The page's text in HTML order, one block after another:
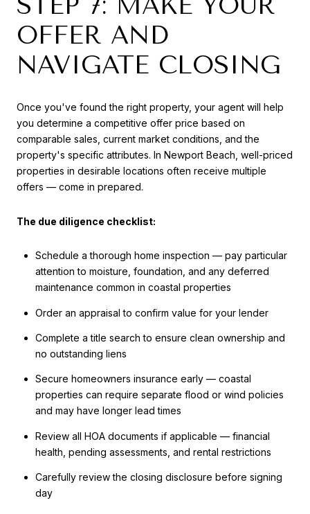
OFFER AND
NAVIGATE CLOSING
Once you've found the right property, your agent will help
you determine a competitive offer price based on
comparable sales, current market conditions, and the
property's specific attributes. In Newport Beach, well-priced
properties in desirable locations often receive multiple
offers — come in prepared.
The due diligence checklist:
Schedule a thorough home inspection — pay particular
attention to moisture, foundation, and any deferred
maintenance common in coastal properties
Order an appraisal to confirm value for your lender
Complete a title search to ensure clean ownership and
no outstanding liens
Secure homeowners insurance early — coastal
properties can require separate flood or wind policies
and may have longer lead times
Review all HOA documents if applicable — financial
health, pending assessments, and rental restrictions
Carefully review the closing disclosure before signing
day